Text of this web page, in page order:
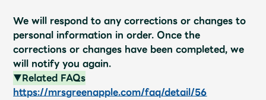
新規入会 LOGIN
We will respond to any corrections or changes to
personal information in order. Once the
corrections or changes have been completed, we
will notify you again.
▼Related FAQs
https://mrsgreenapple.com/faq/detail/56